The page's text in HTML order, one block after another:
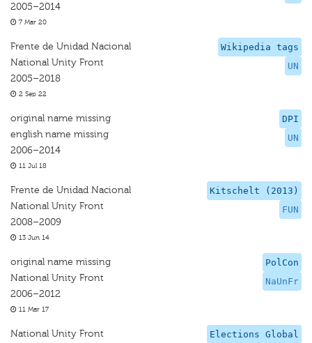
2005–2014
7 Mar 20
Wikipedia tags
UN
Frente de Unidad Nacional
National Unity Front
2005–2018
2 Sep 22
DPI
UN
original name missing
english name missing
2006–2014
11 Jul 18
Kitschelt (2013)
FUN
Frente de Unidad Nacional
National Unity Front
2008–2009
13 Jun 14
PolCon
NaUnFr
original name missing
National Unity Front
2006–2012
11 Mar 17
Elections Global
National Unity Front